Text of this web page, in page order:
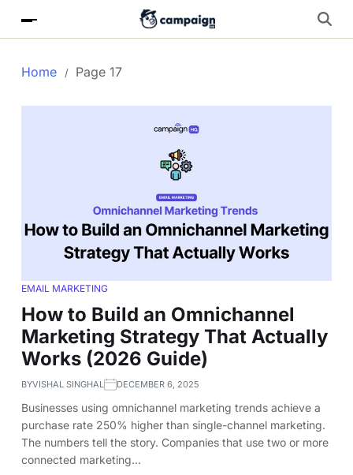
Home Page 17
EMAIL MARKETING
How to Build an Omnichannel
Marketing Strategy That Actually
Works (2026 Guide)
BYVISHAL SINGHAL DECEMBER 6, 2025
Businesses using omnichannel marketing trends achieve a
purchase rate 250% higher than single-channel marketing.
The numbers tell the story. Companies that use two or more
connected marketing…